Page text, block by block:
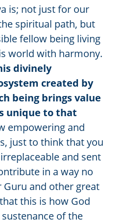
is; not just for our
spiritual path, but
fellow being living
world with harmony.
divinely
created by
being brings value
unique to that
empowering and
just to think that you
and sent
in a way no
Guru and other great
this is how God
of the